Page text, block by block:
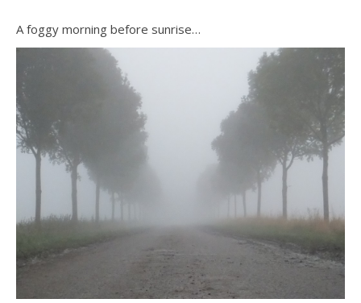
A foggy morning before sunrise…